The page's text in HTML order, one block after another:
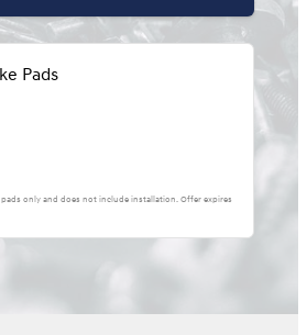
Pads
only and does not include installation. Offer expires